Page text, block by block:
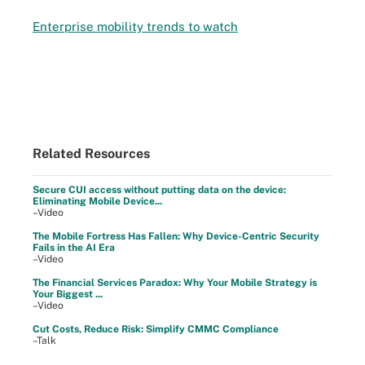
Enterprise mobility trends to watch
Related Resources
Secure CUI access without putting data on the device:
Eliminating Mobile Device...
–Video
The Mobile Fortress Has Fallen: Why Device-Centric Security
Fails in the AI Era
–Video
The Financial Services Paradox: Why Your Mobile Strategy is
Your Biggest ...
–Video
Cut Costs, Reduce Risk: Simplify CMMC Compliance
–Talk